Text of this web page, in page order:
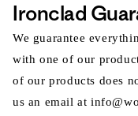
Ironclad
We guarantee
with one of our
of our products does
us an email at